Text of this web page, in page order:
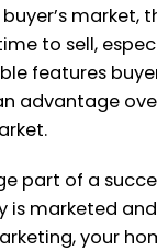
buyer’s market,
to sell,
features
advantage
part of a
is marketed
your